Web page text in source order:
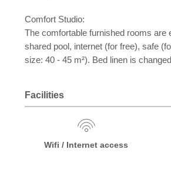
Comfort Studio:
The comfortable furnished rooms are
shared pool, internet (for free), safe
size: 40 - 45 m²). Bed linen is
Facilities
Wifi / Internet access